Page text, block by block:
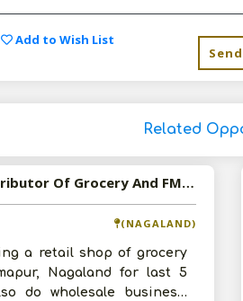
Add to Wish List
Related
Available-Distributor Of Grocery And FMCG Products In Dimapur, Nagaland
(NAGALAND)
a retail shop of grocery
Nagaland for last 5
do wholesale business.